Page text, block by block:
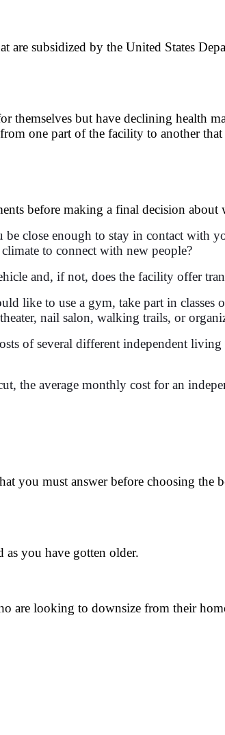
subsidized by the United States
themselves but have declining health
one part of the facility to another
before making a final decision
close enough to stay in contact with
to connect with new people?
and, if not, does the facility offer
like to use a gym, take part in
nail salon, walking trails, or
of several different independent
the average monthly cost for an
you must answer before choosing
you have gotten older.
are looking to downsize from their